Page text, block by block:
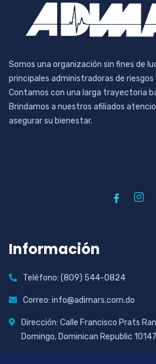
Somos una organización sin fines de
principales administradoras de riesgos
Contamos con una larga trayectoria
Brindamos a nuestros afiliados
asegurar su bienestar.
Información
Teléfono: (809) 544-0824
Correo: info@adimars.com.do
Dirección: Calle Francisco Prats
Domingo, Dominican Republic 10147